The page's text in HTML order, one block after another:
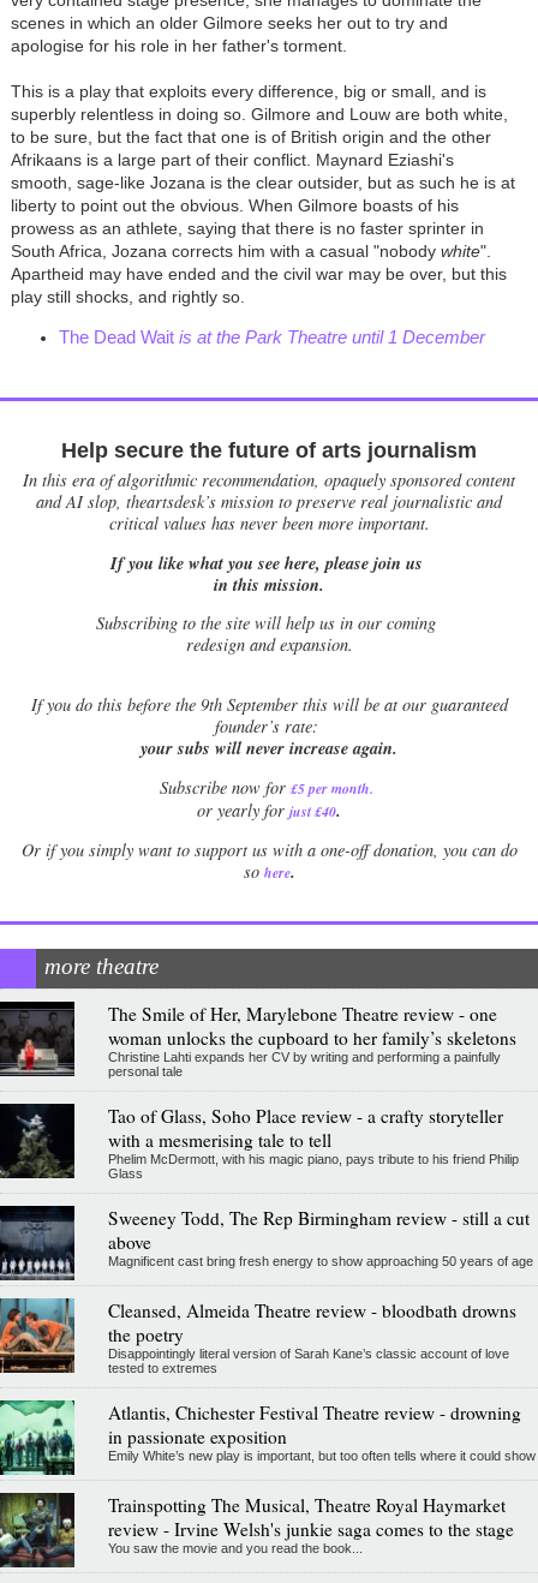
scenes in which an older Gilmore seeks her out to try and
apologise for his role in her father's torment.
This is a play that exploits every difference, big or small, and is
superbly relentless in doing so. Gilmore and Louw are both white,
to be sure, but the fact that one is of British origin and the other
Afrikaans is a large part of their conflict. Maynard Eziashi's
smooth, sage-like Jozana is the clear outsider, but as such he is at
liberty to point out the obvious. When Gilmore boasts of his
prowess as an athlete, saying that there is no faster sprinter in
South Africa, Jozana corrects him with a casual "nobody white".
Apartheid may have ended and the civil war may be over, but this
play still shocks, and rightly so.
The Dead Waitis at the Park Theatre until 1 December
Help secure the future of arts journalism
In this era of algorithmic recommendation, opaquely sponsored content
and AI slop, theartsdesk’s mission to preserve real journalistic and
critical values has never been more important.
If you like what you see here, please join us
in this mission.
Subscribing to the site will help us in our coming
redesign and expansion.
Ifyou do this before the 9th September this will be at our guaranteed
founder’s rate:
your subs will never increase again.
Subscribe now for £5 per month.
or yearly for just £40.
Or if you simply want to support us with a one-off donation, you can do
so here.
more theatre
The Smile of Her, Marylebone Theatre review - one
woman unlocks the cupboard to her family’s skeletons
Christine Lahti expands her CV by writing and performing a painfully
personal tale
Tao of Glass, Soho Place review - a crafty storyteller
with a mesmerising tale to tell
Phelim McDermott, with his magic piano, pays tribute to his friend Philip
Glass
Sweeney Todd, The Rep Birmingham review - still a cut
above
Magnificent cast bring fresh energy to show approaching 50 years of age
Cleansed, Almeida Theatre review - bloodbath drowns
the poetry
Disappointingly literal version of Sarah Kane’s classic account of love
tested to extremes
Atlantis, Chichester Festival Theatre review - drowning
in passionate exposition
Emily White’s new play is important, but too often tells where it could show
Trainspotting The Musical, Theatre Royal Haymarket
review - Irvine Welsh's junkie saga comes to the stage
You saw the movie and you read the book...